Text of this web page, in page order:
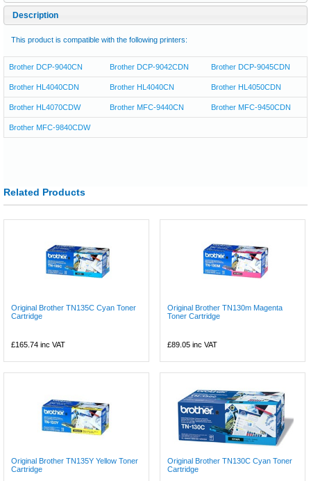
Description
This product is compatible with the following printers:
Brother DCP-9040CN Brother DCP-9042CDN Brother DCP-9045CDN
Brother HL4040CDN Brother HL4040CN Brother HL4050CDN
Brother HL4070CDW Brother MFC-9440CN Brother MFC-9450CDN
Brother MFC-9840CDW
Related Products
Original Brother TN135C Cyan Toner
Cartridge
£165.74 inc VAT
Original Brother TN130m Magenta
Toner Cartridge
£89.05 inc VAT
Original Brother TN135Y Yellow Toner
Cartridge
Original Brother TN130C Cyan Toner
Cartridge